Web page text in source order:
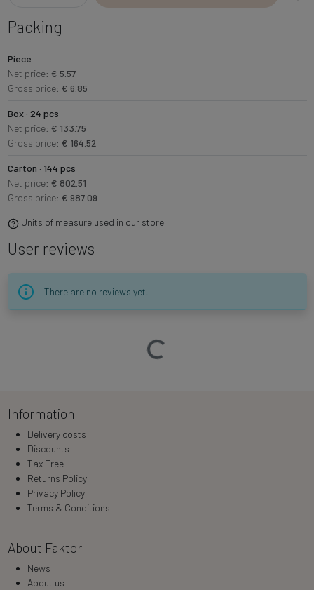
Packing
Piece
Net price: € 5.57
Gross price: € 6.85
Box · 24 pcs
Net price: € 133.75
Gross price: € 164.52
Carton · 144 pcs
Net price: € 802.51
Gross price: € 987.09
Units of measure used in our store
User reviews
There are no reviews yet.
Loading…
Information
Delivery costs
Discounts
Tax Free
Returns Policy
Privacy Policy
Terms & Conditions
About Faktor
News
About us